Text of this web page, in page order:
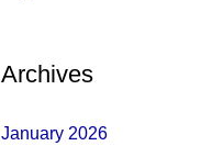
Archives
January 2026